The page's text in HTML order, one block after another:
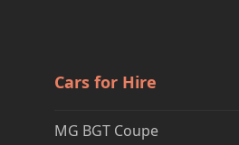
Cars for Hire
MG BGT Coupe